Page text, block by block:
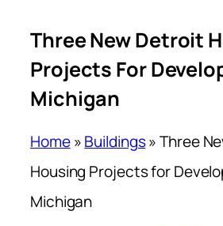
Three New Detroit
Projects For
Michigan
Home»Buildings»Three
Housing Projects for
Michigan